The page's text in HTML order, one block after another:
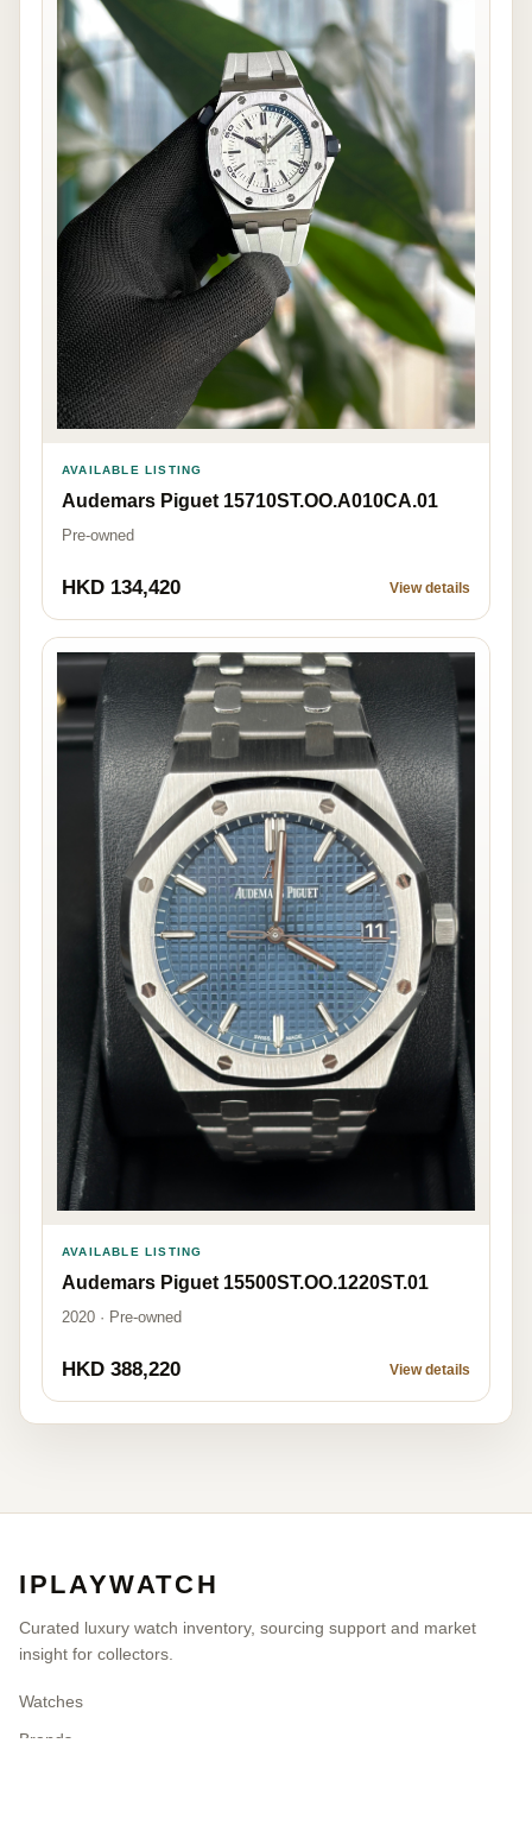
AVAILABLE LISTING
Audemars Piguet 15710ST.OO.A010CA.01
Pre-owned
HKD 134,420 View details
AVAILABLE LISTING
Audemars Piguet 15500ST.OO.1220ST.01
2020 · Pre-owned
HKD 388,220 View details
IPLAYWATCH
Curated luxury watch inventory, sourcing support and market
insight for collectors.
Watches
Brands